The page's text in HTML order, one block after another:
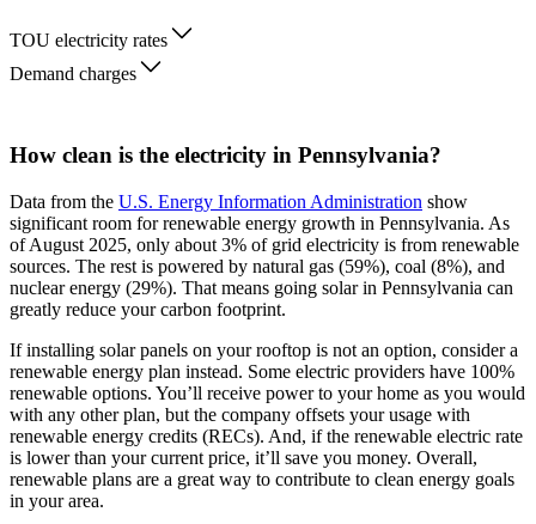
TOU electricity rates
Demand charges
How clean is the electricity in Pennsylvania?
Data from the U.S. Energy Information Administration show
significant room for renewable energy growth in Pennsylvania. As
of August 2025, only about 3% of grid electricity is from renewable
sources. The rest is powered by natural gas (59%), coal (8%), and
nuclear energy (29%). That means going solar in Pennsylvania can
greatly reduce your carbon footprint.
If installing solar panels on your rooftop is not an option, consider a
renewable energy plan instead. Some electric providers have 100%
renewable options. You’ll receive power to your home as you would
with any other plan, but the company offsets your usage with
renewable energy credits (RECs). And, if the renewable electric rate
is lower than your current price, it’ll save you money. Overall,
renewable plans are a great way to contribute to clean energy goals
in your area.